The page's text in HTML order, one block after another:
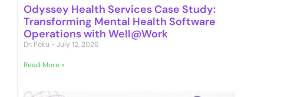
Odyssey Health Services Case Study:
Transforming Mental Health Software
Operations with Well@Work
Dr. Poku July 12, 2026
Read More »